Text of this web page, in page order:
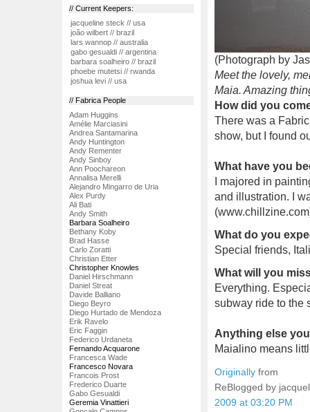
// Current Keepers:
jacqueline steck // usa
joão wilbert // brazil
lars wannop // australia
gabo gesualdi // argentina
barbara soalheiro // brazil
phoebe mutetsi // rwanda
joshua levi // usa
// Fabrica People
Adam Huggins
Amélie Marciasini
Andrea Santamarina
Andy Huntington
Andy Rementer
Andy Sinboy
Ann Poochareon
Annalisa Merelli
Alejandro Mingarro de Uria
Alex Purdy
Ali Bati
Andy Smith
Barbara Soalheiro
Bethany Koby
Brad Hasse
Carlo Zoratti
Christian Etter
Christopher Knowles
Daniel Hirschmann
Daniel Streat
Davide Balliano
Diego Beyro
Diego Hurtado de Mendoza
Erik Ravelo
Eric Faggin
Federico Urdaneta
Fernando Acquarone
Francesca Wade
Francesco Novara
Francois Prost
Frederico Duarte
Gabo Gesualdi
Geremia Vinattieri
(Photograph by
Meet the lovely,
Maia. Amazing
How did you
There was a
show, but I found
What have you
I majored in
and illustration. I
What do you
Special friends,
What will you
Everything.
subway ride to the
Anything else
Maialino means
Originally from
ReBlogged by
2009 at 03:20 PM